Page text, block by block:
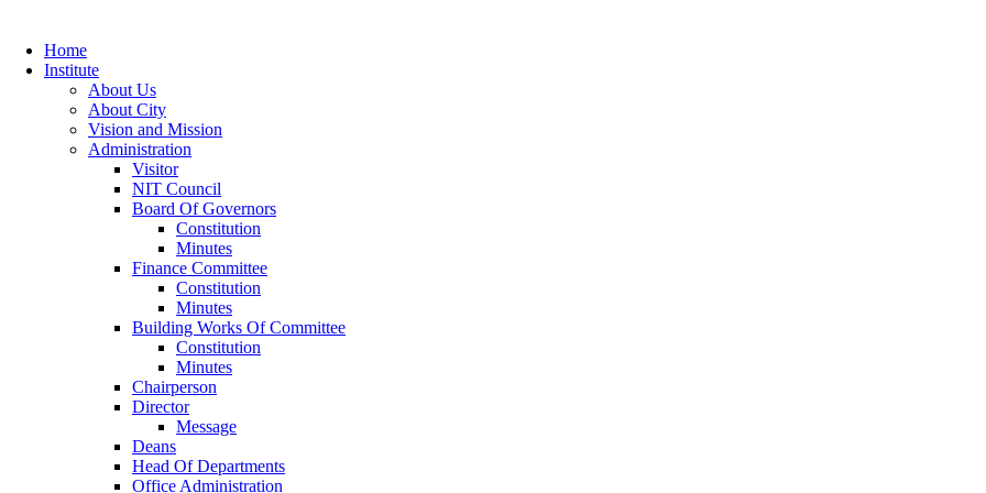
Home
Institute
About Us
About City
Vision and Mission
Administration
Visitor
NIT Council
Board Of Governors
Constitution
Minutes
Finance Committee
Constitution
Minutes
Building Works Of Committee
Constitution
Minutes
Chairperson
Director
Message
Deans
Head Of Departments
Office Administration